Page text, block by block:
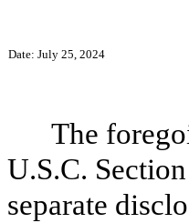
Date: July 25, 2024
The
U.S.C.
separate